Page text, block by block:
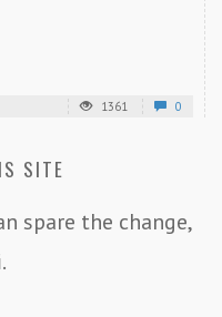
1361 0
SITE
spare the change,